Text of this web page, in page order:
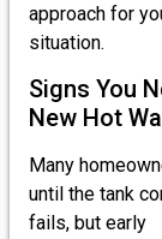
approach for
situation.
Signs You
New Hot
Many
until the tank
fails, but early